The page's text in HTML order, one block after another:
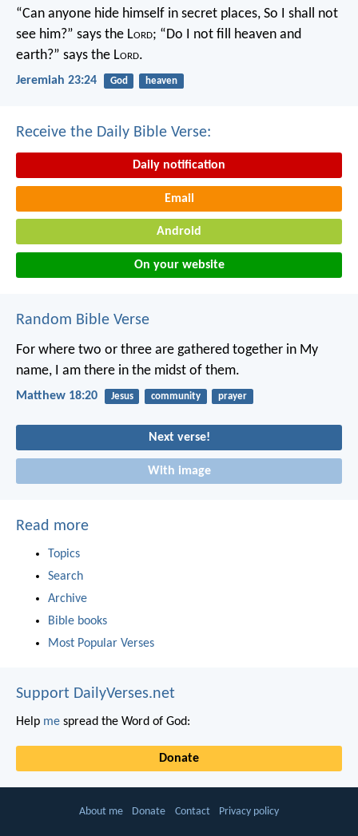
“Can anyone hide himself in secret places, So I shall not
see him?” says the Lord; “Do I not fill heaven and
earth?” says the Lord.
Jeremiah 23:24 God heaven
Receive the Daily Bible Verse:
Daily notification
Email
Android
On your website
Random Bible Verse
For where two or three are gathered together in My
name, I am there in the midst of them.
Matthew 18:20 Jesus community prayer
Next verse!
With image
Read more
Topics
Search
Archive
Bible books
Most Popular Verses
Support DailyVerses.net
Help me spread the Word of God:
Donate
About me Donate Contact Privacy policy